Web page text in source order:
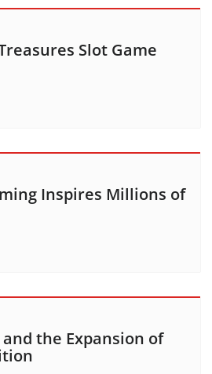
Slot Game
Inspires Millions of
the Expansion of